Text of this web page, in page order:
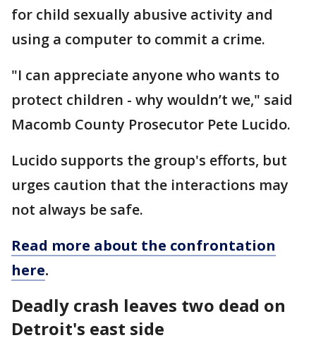
for child sexually abusive activity and
using a computer to commit a crime.
"I can appreciate anyone who wants to
protect children - why wouldn’t we," said
Macomb County Prosecutor Pete Lucido.
Lucido supports the group's efforts, but
urges caution that the interactions may
not always be safe.
Read more about the confrontation
here.
Deadly crash leaves two dead on
Detroit's east side